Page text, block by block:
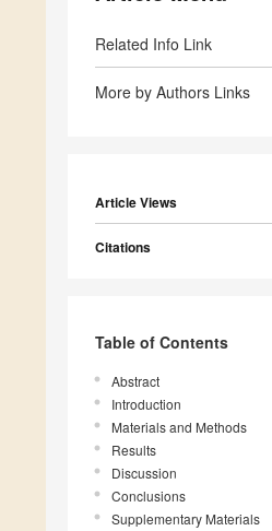
Related Info Link
More by Authors Links
Article Views
Citations
Table of Contents
Abstract
Introduction
Materials and Methods
Results
Discussion
Conclusions
Supplementary Materials